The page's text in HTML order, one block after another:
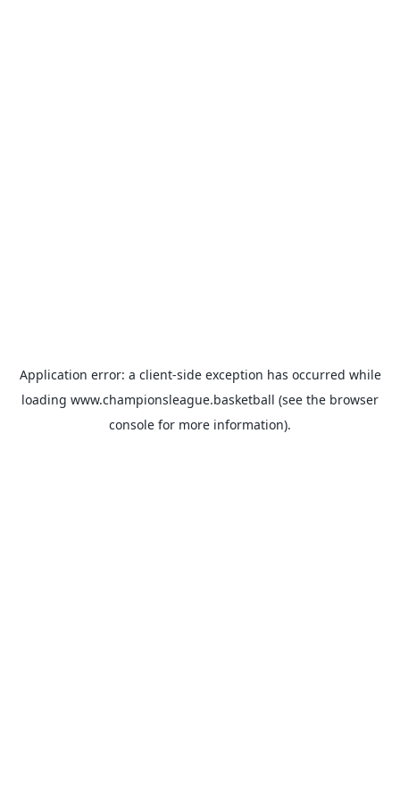
Application error: a client-side exception has occurred while
loading www.championsleague.basketball (see the browser
console for more information).